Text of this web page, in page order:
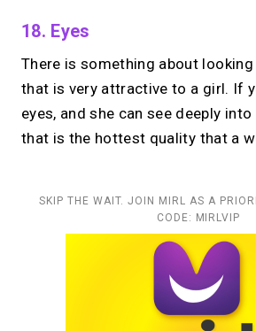
18. Eyes
There is something about looking
that is very attractive to a girl. If
eyes, and she can see deeply
that is the hottest quality that a
SKIP THE WAIT. JOIN MIRL AS A
CODE: MIRLVIP